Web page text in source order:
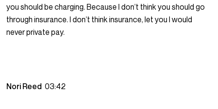
you should be charging. Because I don’t think you should go
through insurance. I don’t think insurance, let you I would
never private pay.
Nori Reed03:42